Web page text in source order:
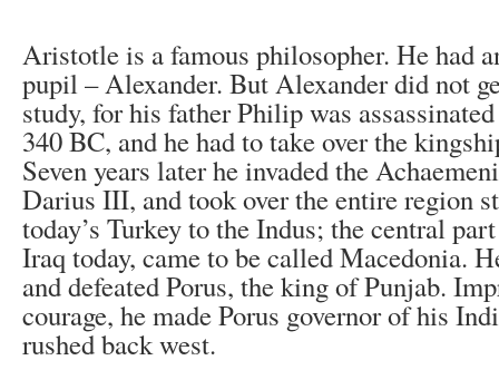
Aristotle is a famous philosopher. He had
pupil – Alexander. But Alexander did not
study, for his father Philip was
340 BC, and he had to take over the
Seven years later he invaded the
Darius III, and took over the entire region
today’s Turkey to the Indus; the central
Iraq today, came to be called Macedonia.
and defeated Porus, the king of Punjab.
courage, he made Porus governor of his
rushed back west.